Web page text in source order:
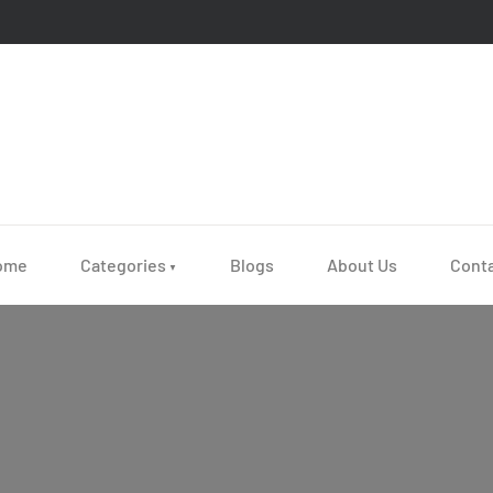
Categories ▼ Blogs About Us